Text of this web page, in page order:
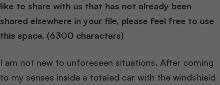
like to share with us that has not already been
shared elsewhere in your file, please feel free to use
this space. (6300 characters)
I am not new to unforeseen situations. After coming
to my senses inside a totaled car with the windshield